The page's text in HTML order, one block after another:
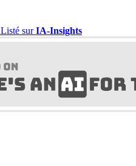
Listé surIA-Insights